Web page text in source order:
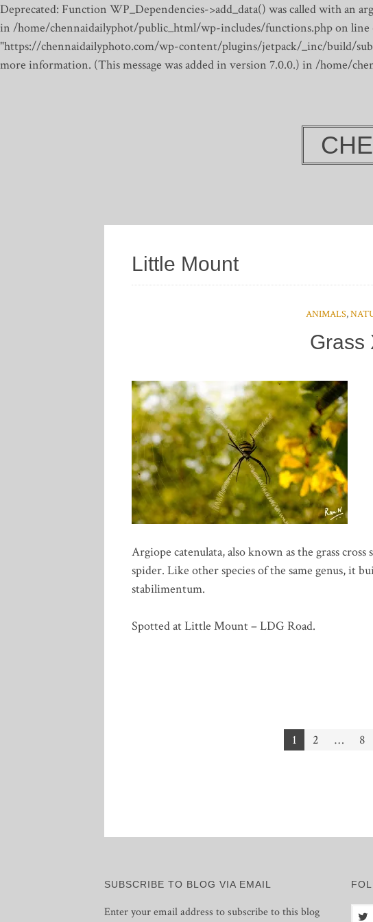
Deprecated: Function WP_Dependencies->add_data() was called with an
in /home/chennaidailyphot/public_html/wp-includes/functions.php on line
"https://chennaidailyphoto.com/wp-content/plugins/jetpack/_inc/build/
more information. (This message was added in version 7.0.0.) in /home/
Little Mount
ANIMALS,
Grass
Argiope catenulata, also known as the grass
spider. Like other species of the same genus, it
stabilimentum.
Spotted at Little Mount – LDG Road.
1 2 … 8
SUBSCRIBE TO BLOG VIA EMAIL
Enter your email address to subscribe to this blog